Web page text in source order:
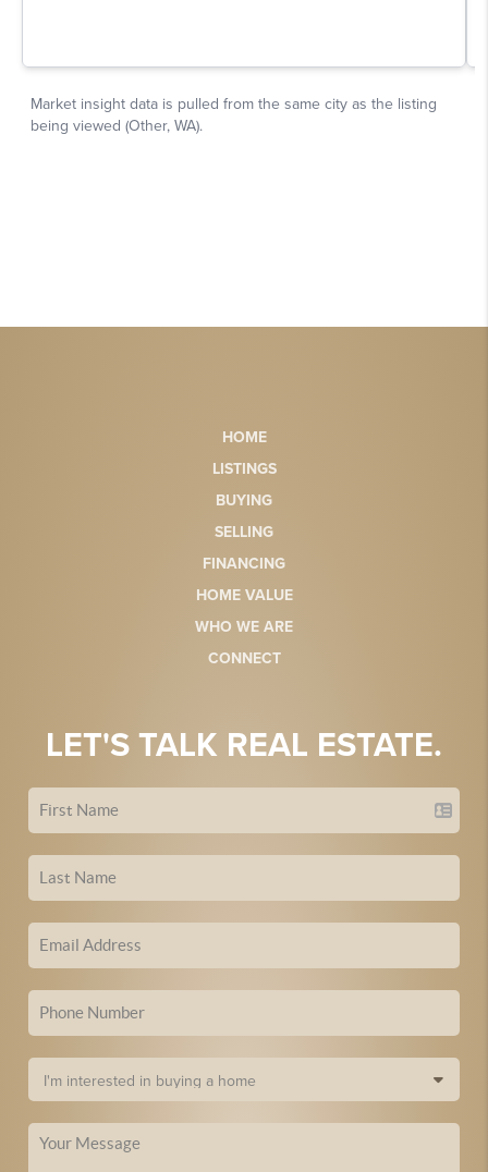
HOME
LISTINGS
BUYING
SELLING
FINANCING
HOME VALUE
WHO WE ARE
CONNECT
LET'S TALK REAL ESTATE.